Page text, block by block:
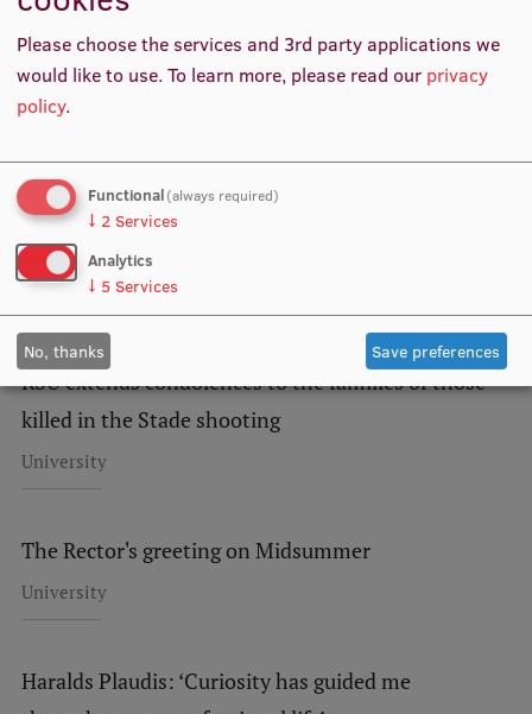
Lifelong Learning
Ethics and Equity Training
Latvian Language Courses
Pre-Courses
Professional Development
Centre for Educational Growth
Qualification Conformance Testing
Research
Institutes and Laboratories
Council of the Institute
RSU extends condolences to the families of those
killed in the Stade shooting
University
The Rector's greeting on Midsummer
University
Haralds Plaudis: ‘Curiosity has guided me
Please choose the services and 3rd party applications we
would like to use.To learn more, please read our privacy
policy.
Functional(always required)
↓ 2 Services
Analytics
↓ 5 Services
No, thanks Save preferences